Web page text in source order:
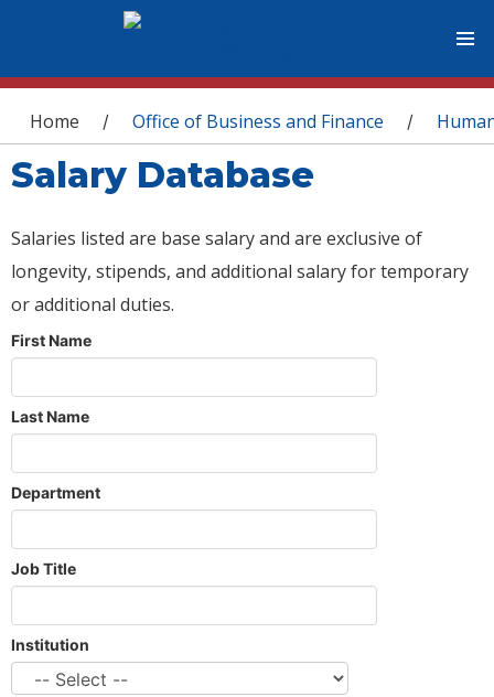
You are here
Home / Office of Business and Finance /
Salary Database
Salaries listed are base salary and are exclusive of
longevity, stipends, and additional salary for temporary
or additional duties.
First Name
Last Name
Department
Job Title
Institution